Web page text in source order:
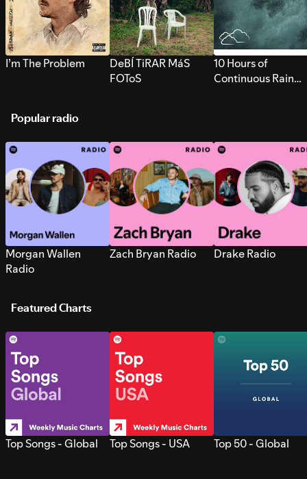
I’m The Problem
DeBÍ TiRAR MáS
FOToS
10 Hours of
Continuous Rain
Popular radio
Morgan Wallen
Radio
Zach Bryan Radio Drake Radio
Featured Charts
Top Songs - Global Top Songs - USA Top 50 - Global